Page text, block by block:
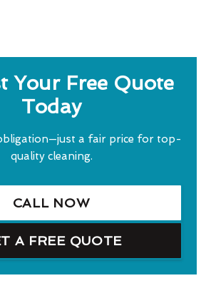
Your Free Quote
Today
a fair price for top-
quality cleaning.
CALL NOW
A FREE QUOTE